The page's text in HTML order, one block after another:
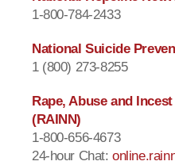
1-800-784-2433
National Suicide
1 (800) 273-8255
Rape, Abuse and
(RAINN)
1-800-656-4673
24-hour Chat: